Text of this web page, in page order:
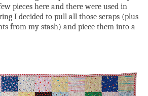
pieces here and there were used in
I decided to pull all those scraps (plus
from my stash) and piece them into a